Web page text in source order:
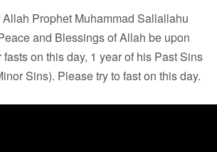
Prophet Muhammad Sallallahu
and Blessings of Allah be upon
on this day, 1 year of his Past Sins
Sins). Please try to fast on this day.